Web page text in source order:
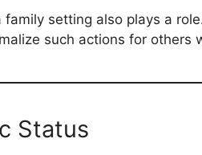
setting also plays a
such actions for others
Status